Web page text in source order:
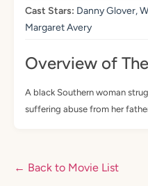
Cast Stars: Danny Glover,
Margaret Avery
Overview of
A black Southern woman
suffering abuse from her
← Back to Movie List